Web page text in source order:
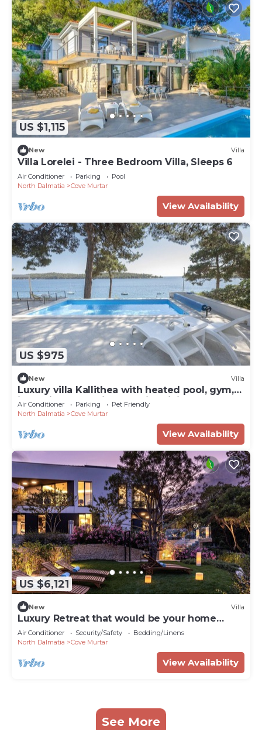
US $1,115
New Villa
Villa Lorelei - Three Bedroom Villa, Sleeps 6
Air Conditioner Parking
Pool
North Dalmatia
Cove Murtar
View Availability
US $975
New Villa
Luxury villa Kallithea with heated pool, gym,
jacuzzi and sea view - Mali Losinj
Air Conditioner Parking
Pet Friendly
North Dalmatia
Cove Murtar
View Availability
US $6,121
New Villa
Luxury Retreat that would be your home
away from home!
Air Conditioner Security/Safety
Bedding/Linens
North Dalmatia
Cove Murtar
View Availability
See More